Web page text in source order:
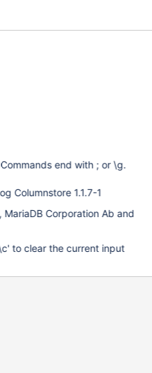
Welcome to the MariaDB monitor. Commands end with ; or \g.
Columnstore 1.1.7-1
Corporation Ab and
to clear the current input